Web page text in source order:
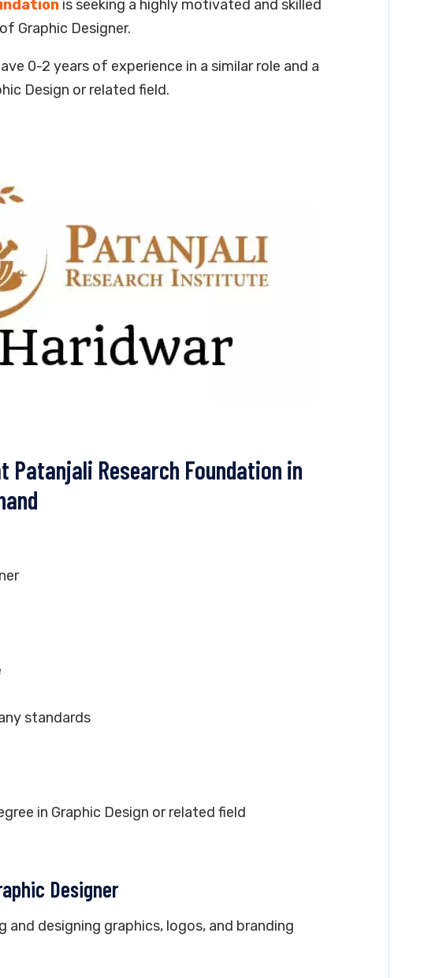
is seeking a highly motivated and skilled
Graphic Designer.
0-2 years of experience in a similar role and a
Design or related field.
Patanjali Research Foundation in
standards
in Graphic Design or related field
Designer
and designing graphics, logos, and branding